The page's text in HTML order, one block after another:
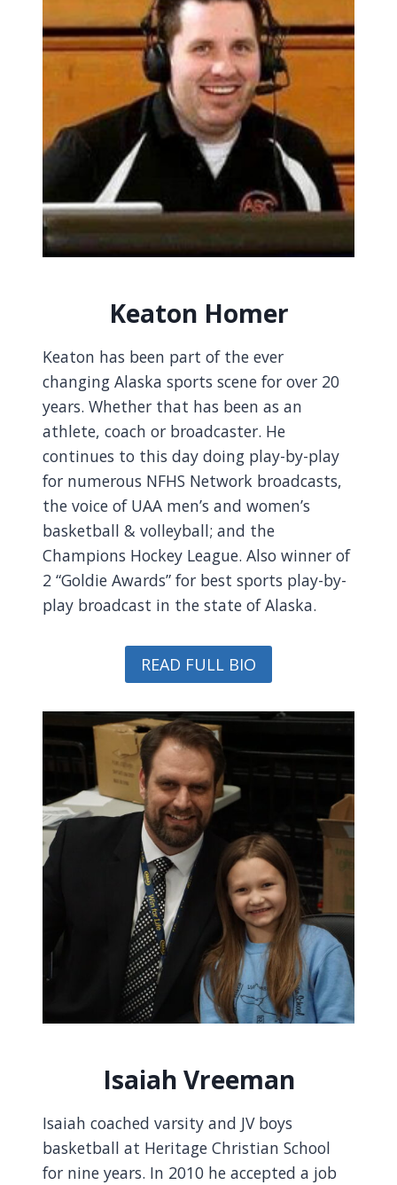
Keaton Homer
Keaton has been part of the ever
changing Alaska sports scene for over 20
years. Whether that has been as an
athlete, coach or broadcaster. He
continues to this day doing play-by-play
for numerous NFHS Network broadcasts,
the voice of UAA men’s and women’s
basketball & volleyball; and the
Champions Hockey League. Also winner of
2 “Goldie Awards” for best sports play-by-
play broadcast in the state of Alaska.
READ FULL BIO
Isaiah Vreeman
Isaiah coached varsity and JV boys
basketball at Heritage Christian School
for nine years. In 2010 he accepted a job